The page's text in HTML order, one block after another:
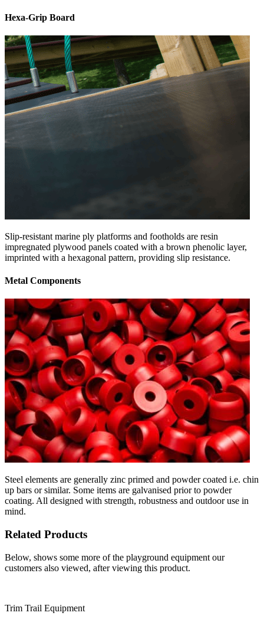
Hexa-Grip Board
Slip-resistant marine ply platforms and footholds are resin
impregnated plywood panels coated with a brown phenolic layer,
imprinted with a hexagonal pattern, providing slip resistance.
Metal Components
Steel elements are generally zinc primed and powder coated i.e. chin
up bars or similar. Some items are galvanised prior to powder
coating. All designed with strength, robustness and outdoor use in
mind.
Related Products
Below, shows some more of the playground equipment our
customers also viewed, after viewing this product.
Trim Trail Equipment